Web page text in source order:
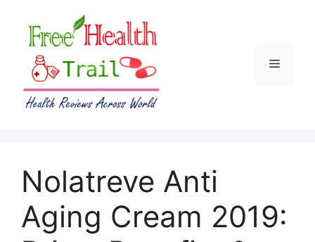
content
Menu
Nolatreve Anti
Aging Cream 2019: